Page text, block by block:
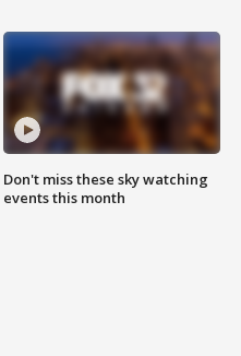
Don't miss these sky watching
events this month